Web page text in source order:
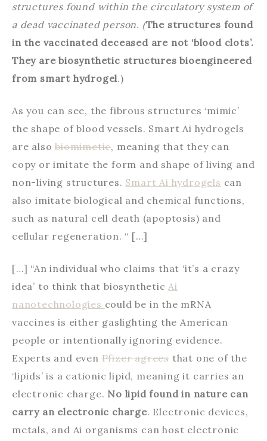
structures found within the circulatory system of
a dead vaccinated person. (The structures found
in the vaccinated deceased are not ‘blood clots’.
They are biosynthetic structures bioengineered
from smart hydrogel.)
As you can see, the fibrous structures ‘mimic’
the shape of blood vessels. Smart Ai hydrogels
are alsobiomimetic, meaning that they can
copy or imitate the form and shape of living and
non-living structures. Smart Ai hydrogels can
also imitate biological and chemical functions,
such as natural cell death (apoptosis) and
cellular regeneration. “ […]
[…] “An individual who claims that ‘it’s a crazy
idea’ to think that biosyntheticAi
nanotechnologies could be in the mRNA
vaccines is either gaslighting the American
people or intentionally ignoring evidence.
Experts and evenPfizer agrees that one of the
‘lipids’ is a cationic lipid, meaning it carries an
electronic charge. No lipid found in nature can
carry an electronic charge. Electronic devices,
metals, and Ai organisms can host electronic